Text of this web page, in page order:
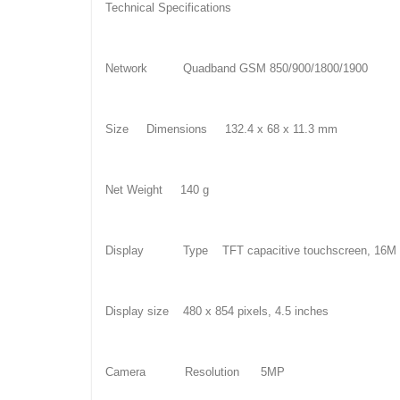
Technical Specifications
Network Quadband GSM 850/900/1800/1900
Size Dimensions 132.4 x 68 x 11.3 mm
Net Weight 140 g
Display Type TFT capacitive touchscreen, 16M
Display size 480 x 854 pixels, 4.5 inches
Camera Resolution 5MP